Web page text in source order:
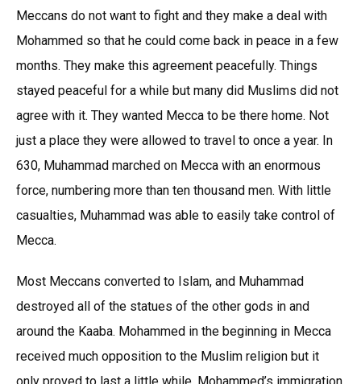
Meccans do not want to fight and they make a deal with
Mohammed so that he could come back in peace in a few
months. They make this agreement peacefully. Things
stayed peaceful for a while but many did Muslims did not
agree with it. They wanted Mecca to be there home. Not
just a place they were allowed to travel to once a year. In
630, Muhammad marched on Mecca with an enormous
force, numbering more than ten thousand men. With little
casualties, Muhammad was able to easily take control of
Mecca.
Most Meccans converted to Islam, and Muhammad
destroyed all of the statues of the other gods in and
around the Kaaba. Mohammed in the beginning in Mecca
received much opposition to the Muslim religion but it